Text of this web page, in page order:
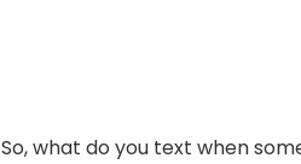
So, what do you text when